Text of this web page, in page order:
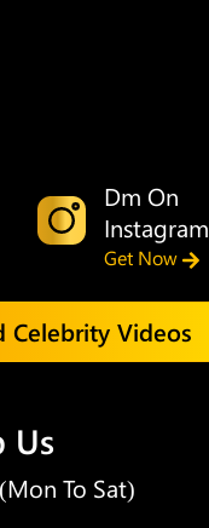
Dm On
Instagram
Get Now
Celebrity Videos
Us
To Sat)